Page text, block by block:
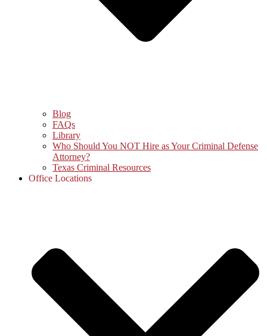
Blog
FAQs
Library
Who Should You NOT Hire as Your Criminal Defense
Attorney?
Texas Criminal Resources
Office Locations